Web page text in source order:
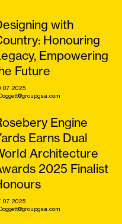
with
Honouring
Empowering
Future
Engine
Earns Dual
Architecture
2025 Finalist